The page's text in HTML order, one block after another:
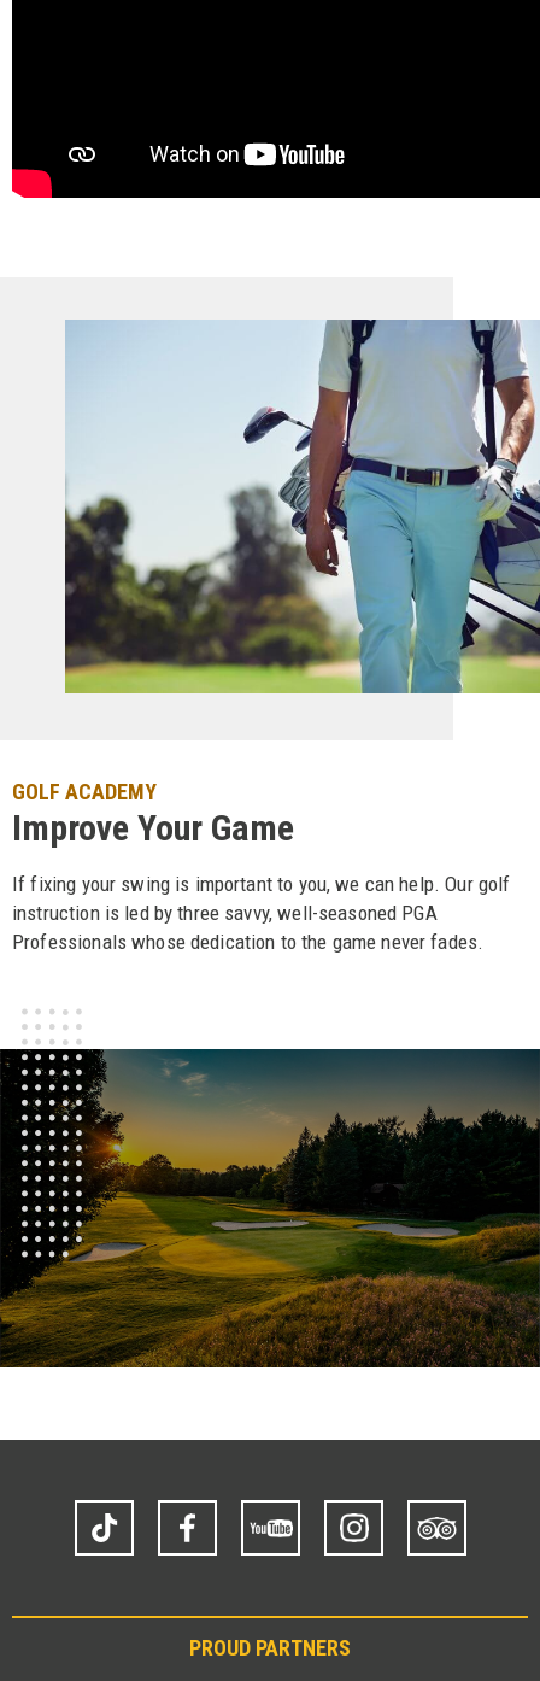
GOLF ACADEMY
Improve Your Game
If fixing your swing is important to you, we can help. Our golf
instruction is led by three savvy, well-seasoned PGA
Professionals whose dedication to the game never fades.
TikTok Facebook Instagram
Trip
Advisor
PROUD PARTNERS